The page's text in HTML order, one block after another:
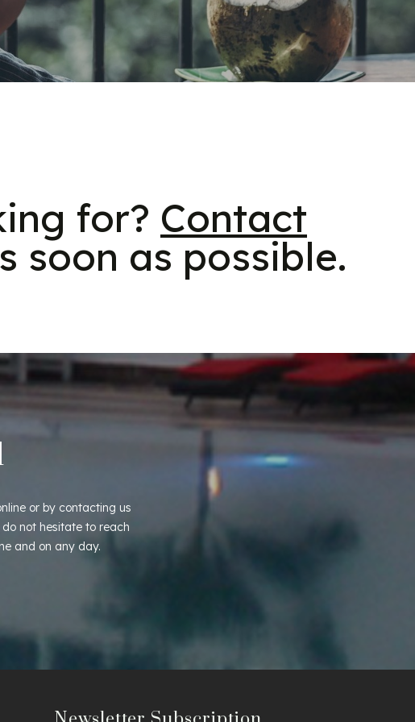
for? Contact
soon as possible.
or by contacting us
not hesitate to reach
and on any day.